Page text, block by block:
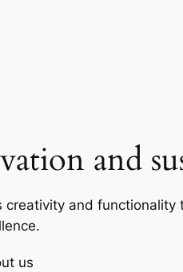
and
and
us